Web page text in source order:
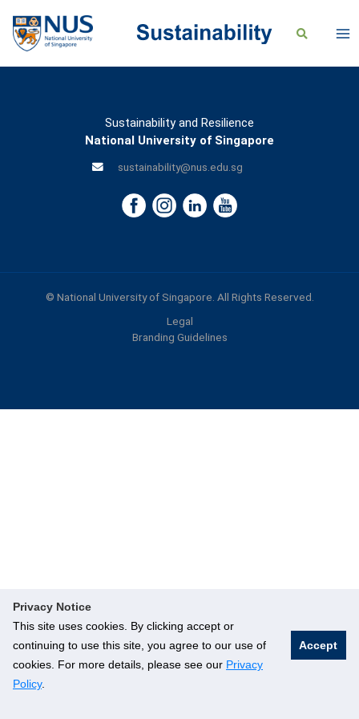
Privacy Notice
This site uses cookies. By clicking accept or
continuing to use this site, you agree to our use of
cookies. For more details, please see our Privacy
Policy.
Accept
Sustainability and Resilience
National University of Singapore
sustainability@nus.edu.sg
© National University of Singapore. All Rights Reserved.
Legal
Branding Guidelines